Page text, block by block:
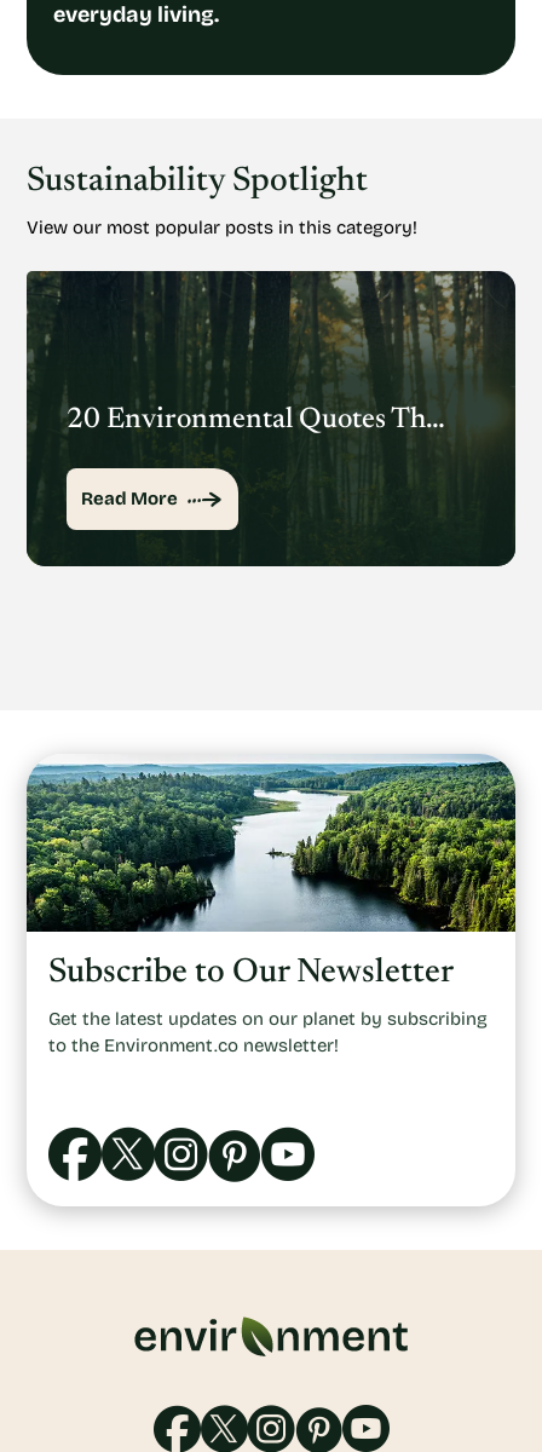
everyday living.
Sustainability Spotlight
View our most popular posts in this category!
20 Environmental Quotes That Inspire Action
Read More
Subscribe to Our Newsletter
Get the latest updates on our planet by subscribing
to the Environment.co newsletter!